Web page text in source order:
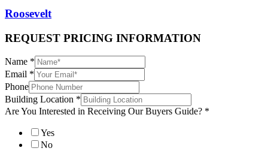
Roosevelt
REQUEST PRICING INFORMATION
Name *
Email *
Phone
Building Location *
Are You Interested in Receiving Our Buyers Guide? *
Yes
No